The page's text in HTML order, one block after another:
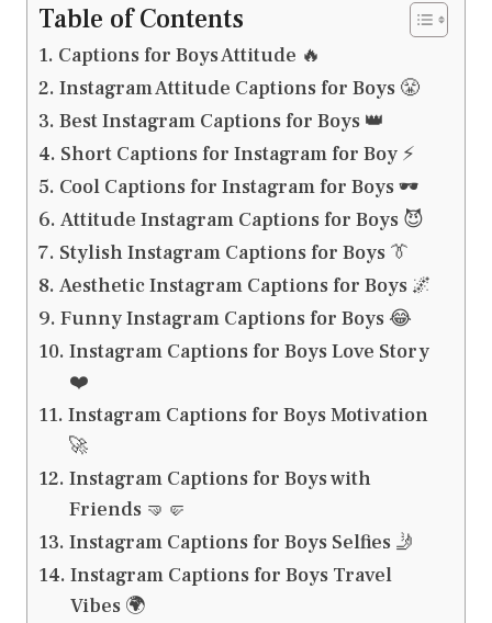
Table of Contents
Captions for Boys Attitude 🔥
Instagram Attitude Captions for Boys 😤
Best Instagram Captions for Boys 👑
Short Captions for Instagram for Boy ⚡
Cool Captions for Instagram for Boys 🕶️
Attitude Instagram Captions for Boys 😈
Stylish Instagram Captions for Boys 👔
Aesthetic Instagram Captions for Boys 🌌
Funny Instagram Captions for Boys 😂
Instagram Captions for Boys Love Story
❤️
Instagram Captions for Boys Motivation
🚀
Instagram Captions for Boys with
Friends 🤜🤛
Instagram Captions for Boys Selfies 🤳
Instagram Captions for Boys Travel
Vibes 🌍